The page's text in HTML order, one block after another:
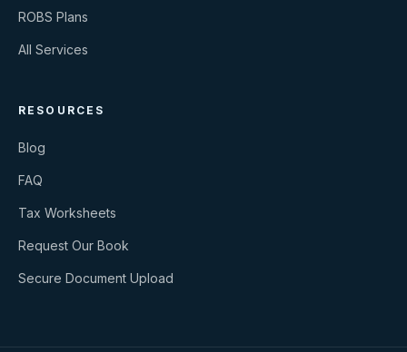
ROBS Plans
All Services
RESOURCES
Blog
FAQ
Tax Worksheets
Request Our Book
Secure Document Upload